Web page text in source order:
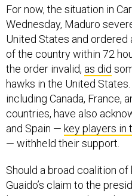
Wednesday, Maduro
United States and ordered
of the country within 72
the order invalid,as did
hawks in the United
including Canada, France,
countries, have also
and Spain —key players in
— withheld their support.
Guaido’s claim to the
legitimacy to any